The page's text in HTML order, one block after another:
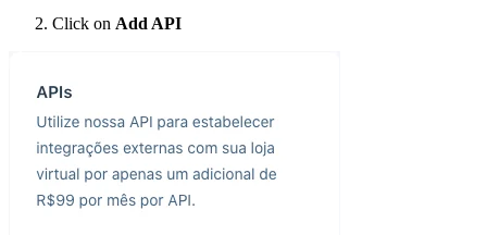
Click on Add API